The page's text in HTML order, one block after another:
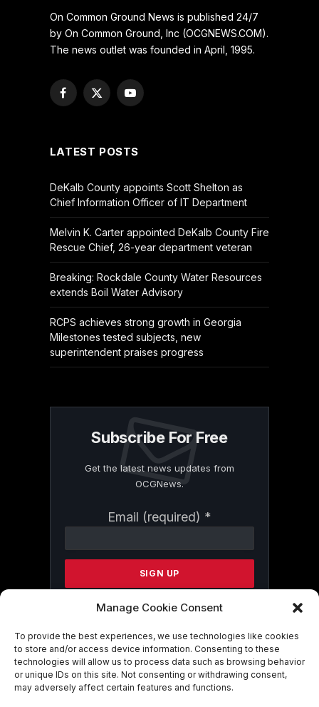
Manage Cookie Consent
To provide the best experiences, we use technologies like cookies
to store and/or access device information. Consenting to these
technologies will allow us to process data such as browsing behavior
or unique IDs on this site. Not consenting or withdrawing consent,
may adversely affect certain features and functions.
On Common Ground News is published 24/7
by On Common Ground, Inc (OCGNEWS.COM).
The news outlet was founded in April, 1995.
Facebook
X
YouTube
LATEST POSTS
DeKalb County appoints Scott Shelton as
Chief Information Officer of IT Department
Melvin K. Carter appointed DeKalb County Fire
Rescue Chief, 26-year department veteran
Breaking: Rockdale County Water Resources
extends Boil Water Advisory
RCPS achieves strong growth in Georgia
Milestones tested subjects, new
superintendent praises progress
Subscribe For Free
Get the latest news updates from
OCGNews.
Email (required) *
Contact
Please
this
By submitting this form, you are
consenting to receive marketing emails
from: . You can revoke your consent to